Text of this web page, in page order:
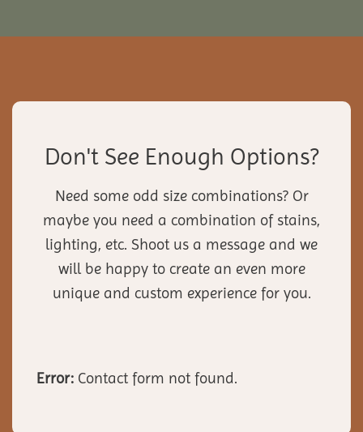
Don't See Enough Options?
Need some odd size combinations? Or
maybe you need a combination of stains,
lighting, etc. Shoot us a message and we
will be happy to create an even more
unique and custom experience for you.
Error: Contact form not found.